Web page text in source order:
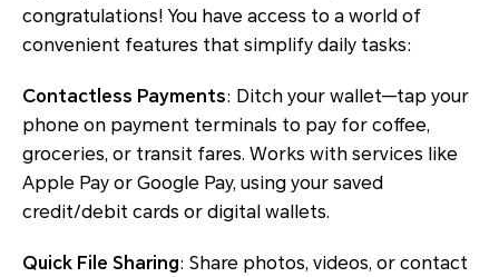
congratulations! You have access to a world of
convenient features that simplify daily tasks:
Contactless Payments: Ditch your wallet—tap your
phone on payment terminals to pay for coffee,
groceries, or transit fares. Works with services like
Apple Pay or Google Pay, using your saved
credit/debit cards or digital wallets.
Quick File Sharing: Share photos, videos, or contact